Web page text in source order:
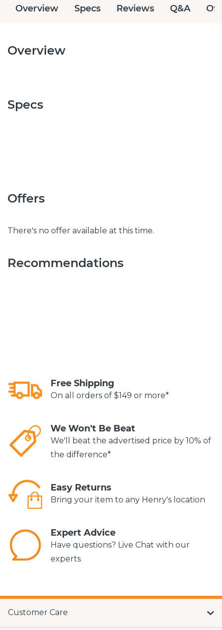
Overview Specs Reviews Q&A
Overview
Specs
Offers
There's no offer available at this time.
Recommendations
Free Shipping
On all orders of $149 or more*
We Won't Be Beat
We'll beat the advertised price by 10% of
the difference*
Easy Returns
Bring your item to any Henry's location
Expert Advice
Have questions? Live Chat with our
experts
Customer Care